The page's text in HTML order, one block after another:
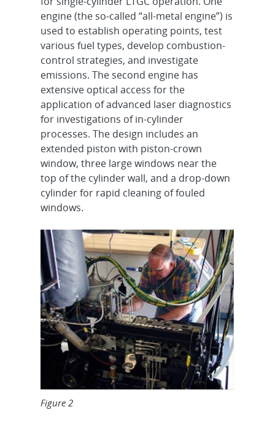
engine (the so-called “all-metal engine”) is
used to establish operating points, test
various fuel types, develop combustion-
control strategies, and investigate
emissions. The second engine has
extensive optical access for the
application of advanced laser diagnostics
for investigations of in-cylinder
processes. The design includes an
extended piston with piston-crown
window, three large windows near the
top of the cylinder wall, and a drop-down
cylinder for rapid cleaning of fouled
windows.
Figure 2